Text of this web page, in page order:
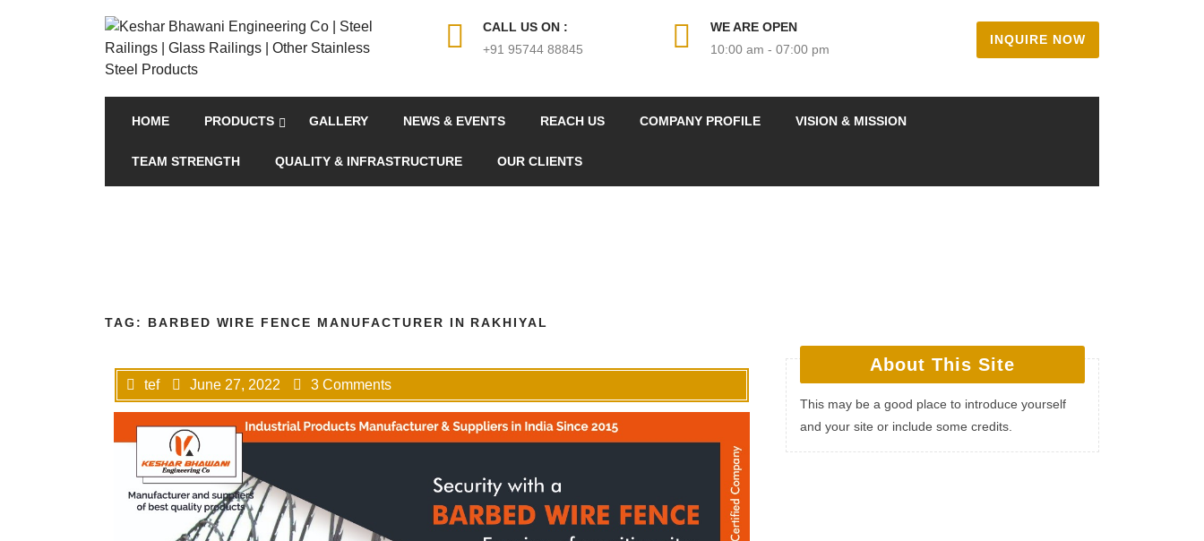
CALL US ON :
+91 95744 88845
WE ARE OPEN
10:00 am - 07:00 pm
INQUIRE NOW
HOME PRODUCTS GALLERY NEWS & EVENTS REACH US COMPANY PROFILE VISION & MISSION
TEAM STRENGTH QUALITY & INFRASTRUCTURE OUR CLIENTS
TAG: BARBED WIRE FENCE MANUFACTURER IN RAKHIYAL
tef June 27, 2022 3 Comments
About This Site
This may be a good place to introduce yourself
and your site or include some credits.